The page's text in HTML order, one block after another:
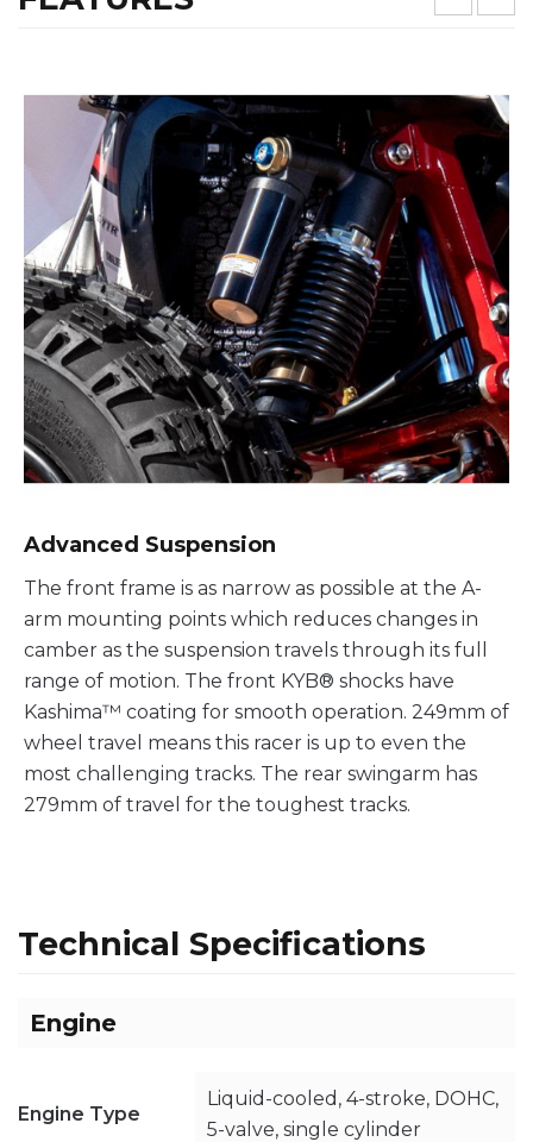
Advanced Suspension
The front frame is as narrow as possible at the A-
arm mounting points which reduces changes in
camber as the suspension travels through its full
range of motion. The front KYB® shocks have
Kashima™ coating for smooth operation. 249mm of
wheel travel means this racer is up to even the
most challenging tracks. The rear swingarm has
279mm of travel for the toughest tracks.
Technical Specifications
Engine
Engine Type
Liquid-cooled, 4-stroke, DOHC,
5-valve, single cylinder